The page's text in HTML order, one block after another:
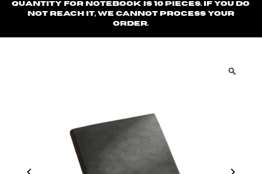
quantity for notebook is 10 pieces. If you do
not reach it, we cannot process your
order.